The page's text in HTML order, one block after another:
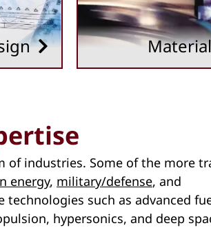
of industries. Some of the more
energy, military/defense, and
such as advanced
hypersonics, and deep